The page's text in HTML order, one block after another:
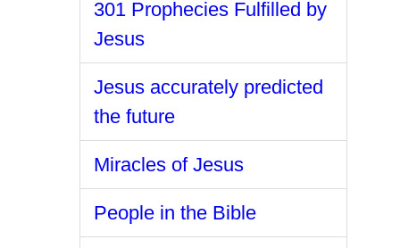
301 Prophecies Fulfilled by
Jesus
Jesus accurately predicted
the future
Miracles of Jesus
People in the Bible